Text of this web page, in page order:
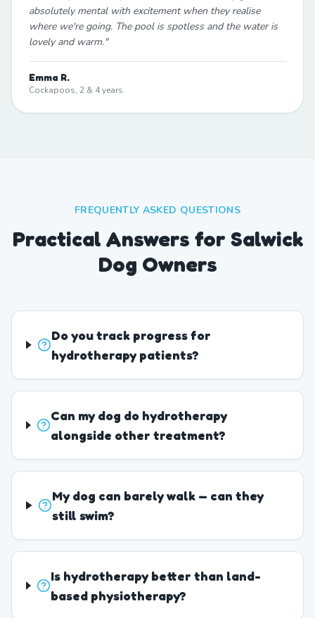
absolutely mental with excitement when they realise
where we're going. The pool is spotless and the water is
lovely and warm."
Emma R.
Cockapoos, 2 & 4 years
FREQUENTLY ASKED QUESTIONS
Practical Answers for Salwick
Dog Owners
Do you track progress for
hydrotherapy patients?
Can my dog do hydrotherapy
alongside other treatment?
My dog can barely walk — can they
still swim?
Is hydrotherapy better than land-
based physiotherapy?